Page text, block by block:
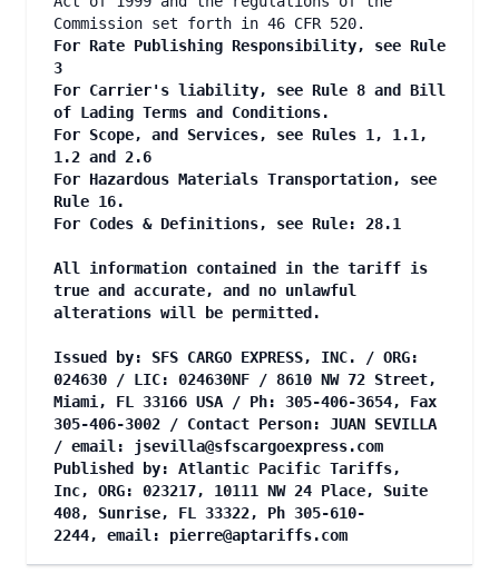
Commission set forth in 46 CFR 520.
For Rate Publishing Responsibility, see Rule
3
For Carrier's liability, see Rule 8 and Bill
of Lading Terms and Conditions.
For Scope, and Services, see Rules 1, 1.1,
1.2 and 2.6
For Hazardous Materials Transportation, see
Rule 16.
For Codes & Definitions, see Rule: 28.1
All information contained in the tariff is
true and accurate, and no unlawful
alterations will be permitted.
Issued by: SFS CARGO EXPRESS, INC. / ORG:
024630 / LIC: 024630NF / 8610 NW 72 Street,
Miami, FL 33166 USA / Ph: 305-406-3654, Fax
305-406-3002 / Contact Person: JUAN SEVILLA
/ email: jsevilla@sfscargoexpress.com
Published by: Atlantic Pacific Tariffs,
Inc, ORG: 023217, 10111 NW 24 Place, Suite
408, Sunrise, FL 33322, Ph 305-610-
2244, email: pierre@aptariffs.com